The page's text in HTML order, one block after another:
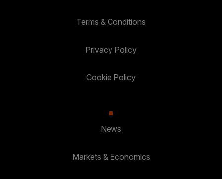
Terms & Conditions
Privacy Policy
Cookie Policy
News
Markets & Economics